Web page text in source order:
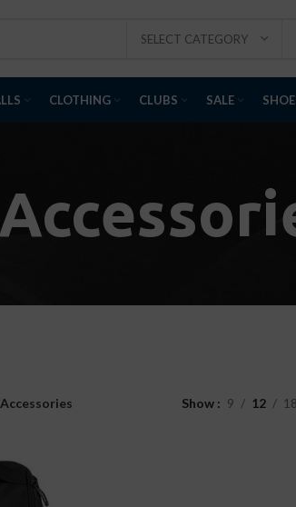
SELECT CATEGORY
CLOTHING CLUBS SALE
Show 9 12 18